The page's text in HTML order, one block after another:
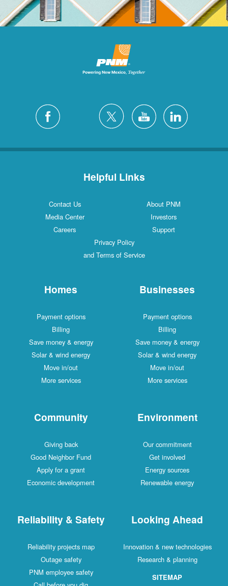
Helpful Links
Contact Us
About PNM
Media Center
Investors
Careers
Support
Privacy Policy
and Terms of Service
Homes
Payment options
Billing
Save money & energy
Solar & wind energy
Move in/out
More services
Businesses
Payment options
Billing
Save money & energy
Solar & wind energy
Move in/out
More services
Community
Giving back
Good Neighbor Fund
Apply for a grant
Economic development
Environment
Our commitment
Get involved
Energy sources
Renewable energy
Reliability & Safety
Reliability projects map
Outage safety
PNM employee safety
Looking Ahead
Innovation & new technologies
Research & planning
SITEMAP